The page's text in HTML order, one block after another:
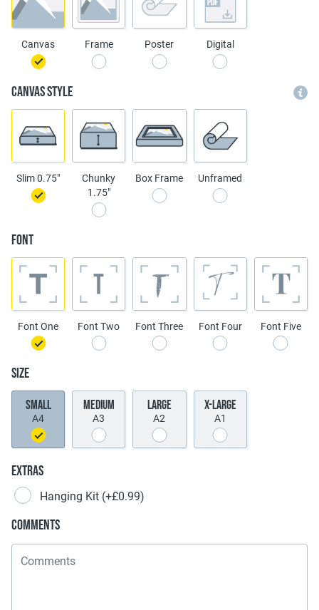
Canvas Frame Poster Digital
Canvas Style
Slim 0.75"
Chunky
1.75"
Box Frame Unframed
Font
Font One Font Two Font Three Font Four Font Five
Size
Small
A4
Medium
A3
Large
A2
X-Large
A1
Extras
Hanging Kit (+£0.99)
Comments